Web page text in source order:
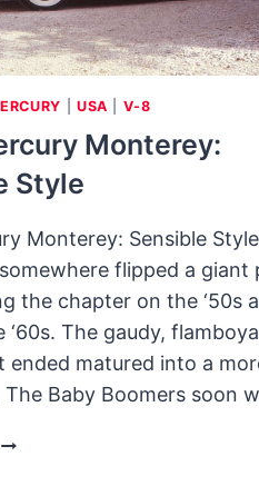
USA V-8
Monterey:
Style
Monterey: Sensible Style
flipped a giant
the chapter on the ‘50s
‘60s. The gaudy,
ended matured into a
The Baby Boomers soon
1960